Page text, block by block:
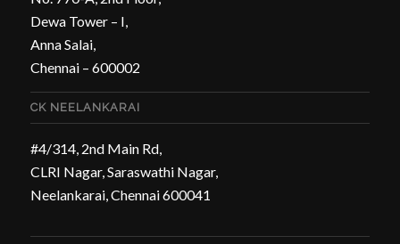
Dewa Tower – I,
Anna Salai,
Chennai – 600002
CK NEELANKARAI
#4/314, 2nd Main Rd,
CLRI Nagar, Saraswathi Nagar,
Neelankarai, Chennai 600041